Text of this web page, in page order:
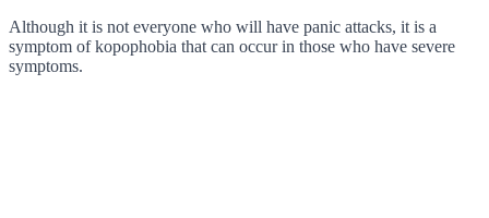
Although it is not everyone who will have panic attacks, it is a
symptom of kopophobia that can occur in those who have severe
symptoms.